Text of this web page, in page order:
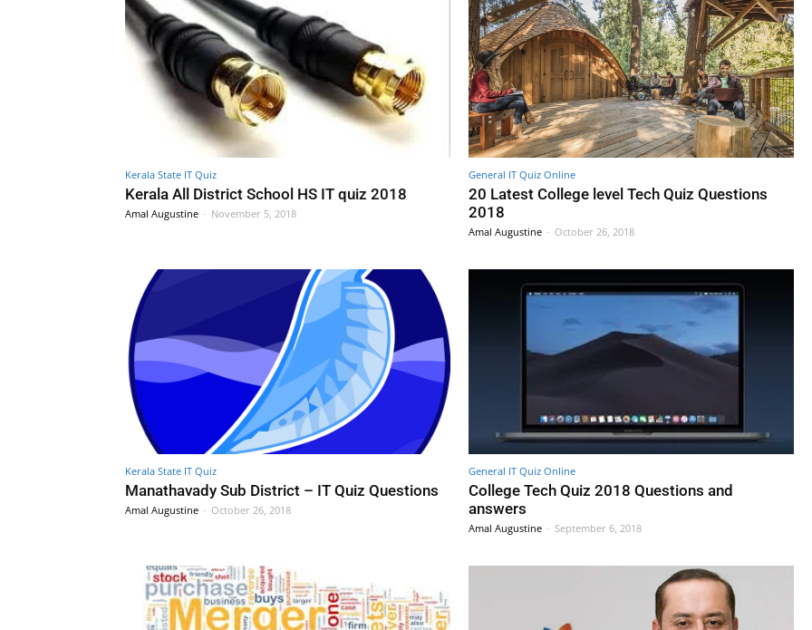
Kerala State IT Quiz
Kerala All District School HS IT quiz 2018
Amal Augustine - November 5, 2018
General IT Quiz Online
20 Latest College level Tech Quiz Questions
2018
Amal Augustine - October 26, 2018
Kerala State IT Quiz
Manathavady Sub District – IT Quiz Questions
Amal Augustine - October 26, 2018
General IT Quiz Online
College Tech Quiz 2018 Questions and
answers
Amal Augustine - September 6, 2018